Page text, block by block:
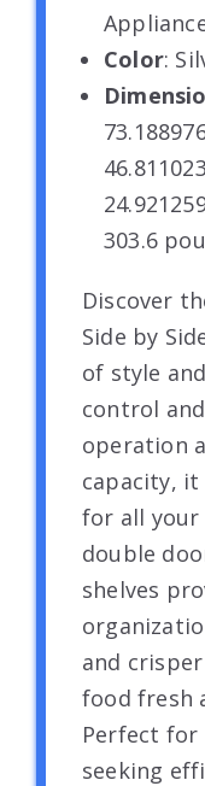
Color:
303.6
Discover
Side by
of style
control
operation
capacity,
for all your
double
shelves
and
food fresh
Perfect for
seeking